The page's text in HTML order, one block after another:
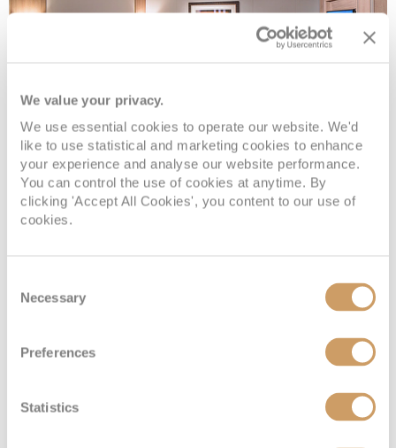
We value your privacy.
We use essential cookies to operate our website. We'd
like to use statistical and marketing cookies to enhance
your experience and analyse our website performance.
You can control the use of cookies at anytime. By
clicking 'Accept All Cookies', you content to our use of
cookies.
Selection
Necessary
Preferences
Statistics
Spa Interior Stateroom
Enquire now